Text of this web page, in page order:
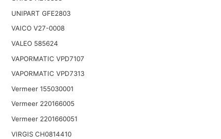
UNIPART GFE2803
VAICO V27-0008
VALEO 585624
VAPORMATIC VPD7107
VAPORMATIC VPD7313
Vermeer 155030001
Vermeer 220166005
Vermeer 2201660051
VIRGIS CH0814410